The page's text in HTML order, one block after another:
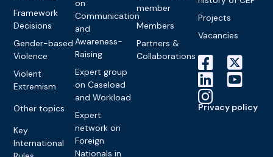
Framework
Decisions
Gender-based
Violence
Violent
Extremism
Other topics
Key
International
on
Communication
and
Awareness-
Raising
Expert group
on Caseload
and Workload
Expert
network on
Foreign
Nationals in
member
Members
Partners &
Collaborations
Projects
Vacancies
Privacy policy